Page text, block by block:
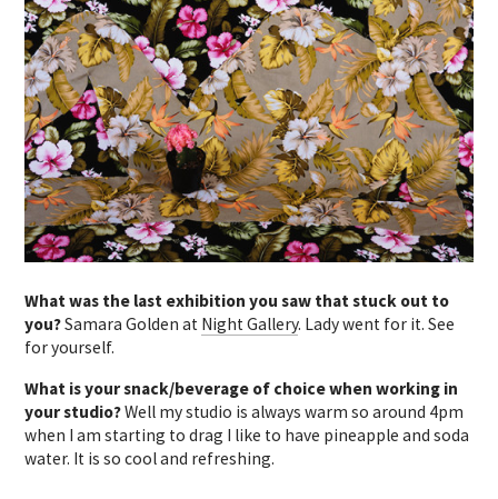
What was the last exhibition you saw that stuck out to
you?Samara Golden at Night Gallery. Lady went for it. See
for yourself.
What is your snack/beverage of choice when working in
your studio?Well my studio is always warm so around 4pm
when I am starting to drag I like to have pineapple and soda
water. It is so cool and refreshing.